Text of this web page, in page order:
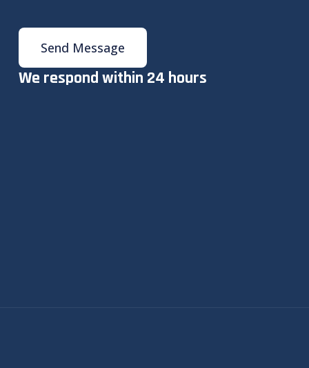
Send Message
We respond within 24 hours